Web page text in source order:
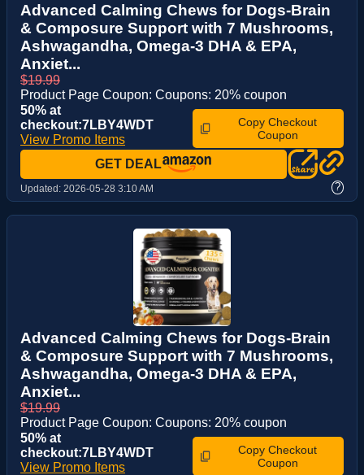
Advanced Calming Chews for Dogs-Brain
& Composure Support with 7 Mushrooms,
Ashwagandha, Omega-3 DHA & EPA,
Anxiet...
$19.99
Product Page Coupon: Coupons: 20% coupon
50% at
checkout:7LBY4WDT
View Promo Items
Copy Checkout
Coupon
GET DEAL
Updated: 2026-05-28 3:10 AM ?
Advanced Calming Chews for Dogs-Brain
& Composure Support with 7 Mushrooms,
Ashwagandha, Omega-3 DHA & EPA,
Anxiet...
$19.99
Product Page Coupon: Coupons: 20% coupon
50% at
checkout:7LBY4WDT
View Promo Items
Copy Checkout
Coupon